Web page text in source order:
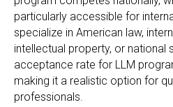
particularly accessible for
specialize in American law,
intellectual property, or national
acceptance rate for LLM
making it a realistic option for
professionals.